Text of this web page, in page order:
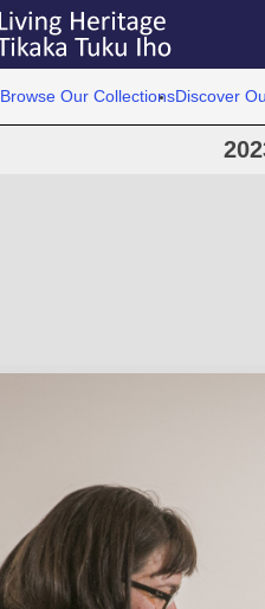
Browse Our CollectionsDiscover